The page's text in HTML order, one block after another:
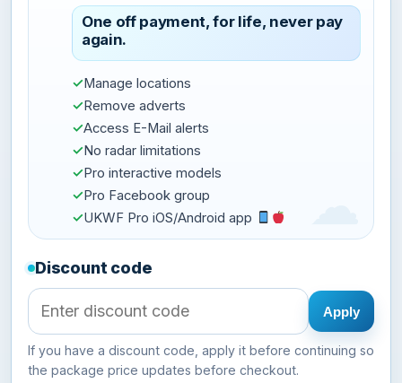
One off payment, for life, never pay
again.
✓Manage locations
✓Remove adverts
✓Access E-Mail alerts
✓No radar limitations
✓Pro interactive models
✓Pro Facebook group
✓UKWF Pro iOS/Android app
Discount code
Apply
If you have a discount code, apply it before continuing so
the package price updates before checkout.